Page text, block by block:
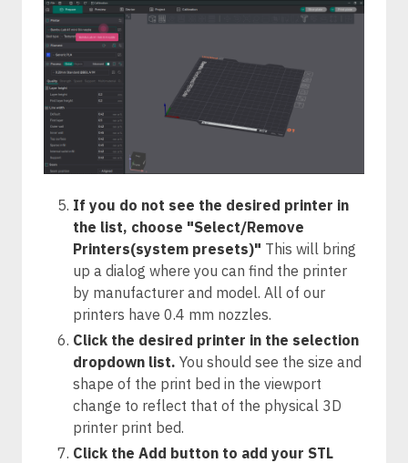
If you do not see the desired printer in
the list, choose "Select/Remove
Printers(system presets)" This will bring
up a dialog where you can find the printer
by manufacturer and model. All of our
printers have 0.4 mm nozzles.
Click the desired printer in the selection
dropdown list. You should see the size and
shape of the print bed in the viewport
change to reflect that of the physical 3D
printer print bed.
Click the Add button to add your STL